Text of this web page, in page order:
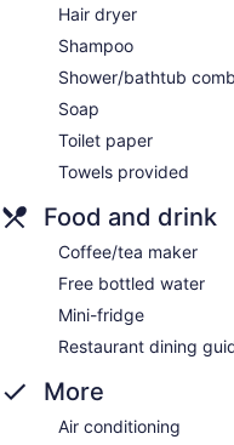
Hair dryer
Shampoo
Shower/bathtub
Soap
Toilet paper
Towels provided
Food and drink
Coffee/tea maker
Free bottled water
Mini-fridge
Restaurant dining
More
Air conditioning